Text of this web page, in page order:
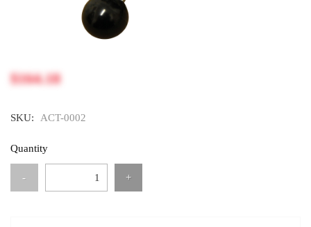
$164.18
SKU: ACT-0002
Quantity
- +